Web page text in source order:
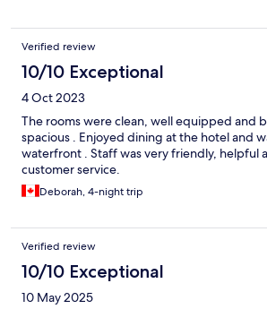
Verified review
10/10 Exceptional
4 Oct 2023
The rooms were clean, well equipped and
spacious . Enjoyed dining at the hotel and
waterfront . Staff was very friendly, helpful
customer service.
Deborah, 4-night trip
Verified review
10/10 Exceptional
10 May 2025